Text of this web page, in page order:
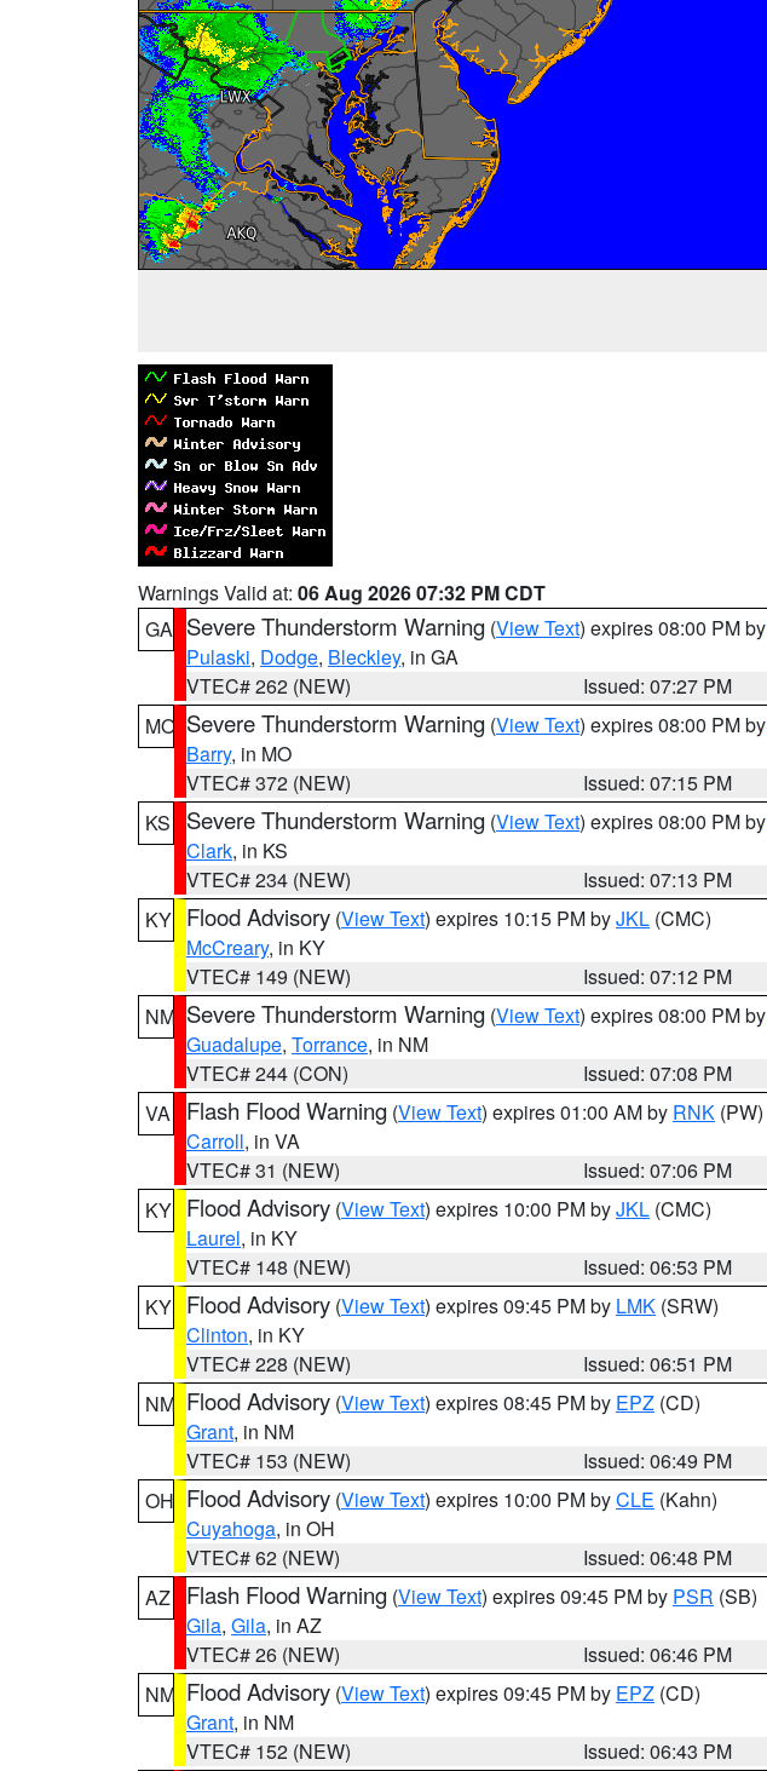
Warnings Valid at: 06 Aug 2026 07:32 PM CDT
GA Severe Thunderstorm Warning (View Text) expires 08:00 PM by
Pulaski, Dodge, Bleckley, in GA
VTEC# 262 (NEW)
Issued: 07:27 PM
MO Severe Thunderstorm Warning (View Text) expires 08:00 PM by
Barry, in MO
VTEC# 372 (NEW)
Issued: 07:15 PM
KS
Severe Thunderstorm Warning (View Text) expires 08:00 PM by
Clark, in KS
VTEC# 234 (NEW)
Issued: 07:13 PM
KY Flood Advisory (View Text) expires 10:15 PM byJKL (CMC)
McCreary, in KY
VTEC# 149 (NEW)
Issued: 07:12 PM
NM Severe Thunderstorm Warning (View Text) expires 08:00 PM by
Guadalupe, Torrance, in NM
VTEC# 244 (CON)
Issued: 07:08 PM
VA
Flash Flood Warning (View Text) expires 01:00 AM by RNK (PW)
Carroll, in VA
VTEC# 31 (NEW)
Issued: 07:06 PM
KY Flood Advisory (View Text) expires 10:00 PM byJKL (CMC)
Laurel, in KY
VTEC# 148 (NEW)
Issued: 06:53 PM
KY Flood Advisory (View Text) expires 09:45 PM by LMK (SRW)
Clinton, in KY
VTEC# 228 (NEW)
Issued: 06:51 PM
NM Flood Advisory (View Text) expires 08:45 PM by EPZ (CD)
Grant, in NM
VTEC# 153 (NEW)
Issued: 06:49 PM
OH Flood Advisory (View Text) expires 10:00 PM byCLE (Kahn)
Cuyahoga, in OH
VTEC# 62 (NEW)
Issued: 06:48 PM
AZ
Flash Flood Warning (View Text) expires 09:45 PM by PSR (SB)
Gila, Gila, in AZ
VTEC# 26 (NEW)
Issued: 06:46 PM
NM Flood Advisory (View Text) expires 09:45 PM by EPZ (CD)
Grant, in NM
VTEC# 152 (NEW)
Issued: 06:43 PM